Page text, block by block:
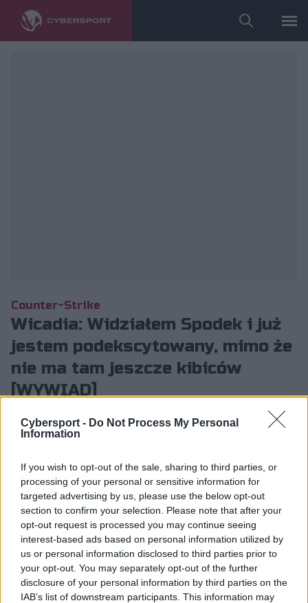
Cybersport - Do Not Process My Personal
Information
If you wish to opt-out of the sale, sharing to third parties, or
processing of your personal or sensitive information for
targeted advertising by us, please use the below opt-out
section to confirm your selection. Please note that after your
opt-out request is processed you may continue seeing
interest-based ads based on personal information utilized by
us or personal information disclosed to third parties prior to
your opt-out. You may separately opt-out of the further
disclosure of your personal information by third parties on the
IAB’s list of downstream participants. This information may
Counter-Strike
Wicadia: Widziałem Spodek i już
jestem podekscytowany, mimo że
nie ma tam jeszcze kibiców
[WYWIAD]
IEM Katowice 2025 był reprezentant Eternal
Fire – Ali "Wicadia" Haydar Yalçın. 19-latek
podsumował m.in. to, jak z jego perspektywy
wyglądał mecz z FaZe Clanem, ale opowiedział
też o wrażeniach ze Spodka i o nadchodzącym
meczu z The MongolZ.